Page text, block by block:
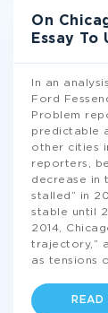
On
Essay
In an
Ford
Problem
predictable
other cities
reporters,
decrease in
stalled” in
stable until
2014,
trajectory,”
as tensions
READ